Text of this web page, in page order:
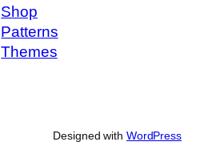
Shop
Patterns
Themes
Designed with WordPress